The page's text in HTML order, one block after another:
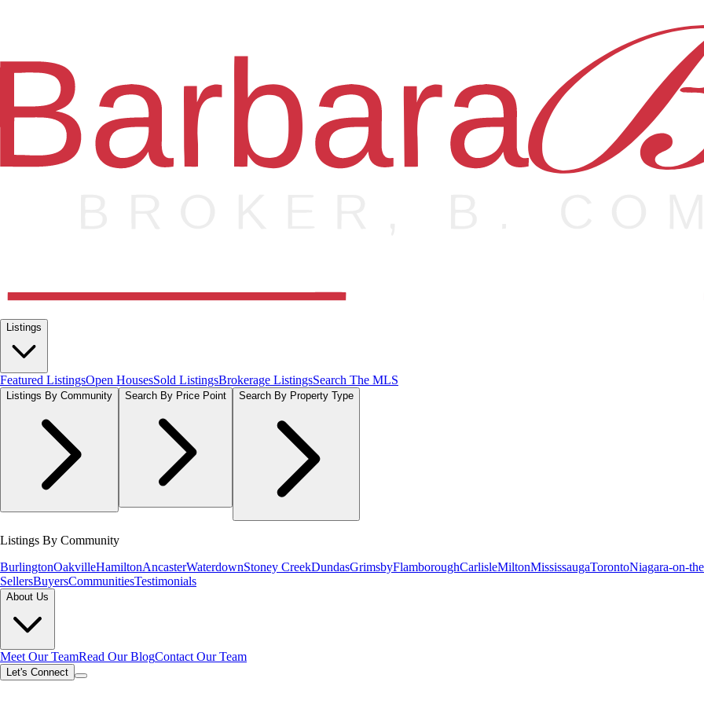
Listings
Featured ListingsOpen HousesSold ListingsBrokerage ListingsSearch The MLS
Listings By Community Search By Price Point Search By Property Type
Listings By Community
BurlingtonOakvilleHamiltonAncasterWaterdownStoney CreekDundasGrimsbyFlamboroughCarlisleMiltonMississaugaTorontoNiagara-on-
SellersBuyersCommunitiesTestimonials
About Us
Meet Our TeamRead Our BlogContact Our Team
Let's Connect